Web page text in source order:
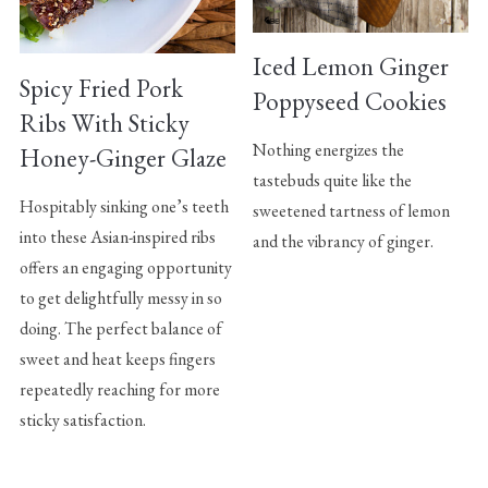
Spicy Fried Pork
Ribs With Sticky
Honey-Ginger Glaze
Hospitably sinking one’s teeth
into these Asian-inspired ribs
offers an engaging opportunity
to get delightfully messy in so
doing. The perfect balance of
sweet and heat keeps fingers
repeatedly reaching for more
sticky satisfaction.
Iced Lemon Ginger
Poppyseed Cookies
Nothing energizes the
tastebuds quite like the
sweetened tartness of lemon
and the vibrancy of ginger.